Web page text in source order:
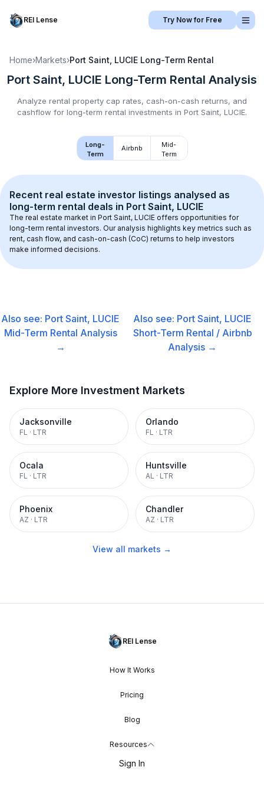
REI Lense Try Now for Free
Home›Markets›Port Saint, LUCIE Long-Term Rental
Port Saint, LUCIE Long-Term Rental Analysis
Analyze rental property cap rates, cash-on-cash returns, and
cashflow for long-term rental investments in Port Saint, LUCIE.
Long-
Term
Airbnb
Mid-
Term
Recent real estate investor listings analysed as
long-term rental deals in Port Saint, LUCIE
The real estate market in Port Saint, LUCIE offers opportunities for
long-term rental investors. Our analysis highlights key metrics such as
rent, cash flow, and cash-on-cash (CoC) returns to help investors
make informed decisions.
Also see: Port Saint, LUCIE
Mid-Term Rental Analysis
→
Also see: Port Saint, LUCIE
Short-Term Rental / Airbnb
Analysis →
Explore More Investment Markets
Jacksonville
FL · LTR
Orlando
FL · LTR
Ocala
FL · LTR
Huntsville
AL · LTR
Phoenix
AZ · LTR
Chandler
AZ · LTR
View all markets →
REI Lense
How It Works
Pricing
Blog
Resources
Sign In